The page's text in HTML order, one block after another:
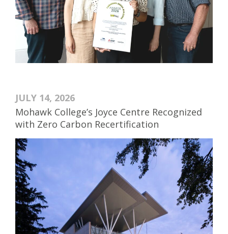
JULY 14, 2026
Mohawk College’s Joyce Centre Recognized
with Zero Carbon Recertification